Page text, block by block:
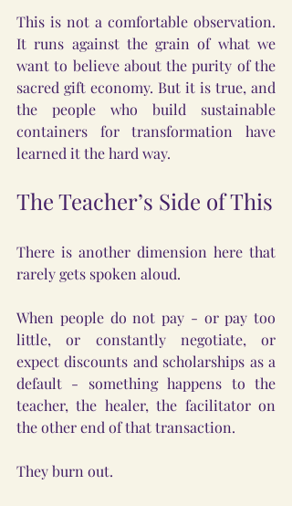
This is not a comfortable observation.
It runs against the grain of what we
want to believe about the purity of the
sacred gift economy. But it is true, and
the people who build sustainable
containers for transformation have
learned it the hard way.
The Teacher’s Side of This
There is another dimension here that
rarely gets spoken aloud.
When people do not pay - or pay too
little, or constantly negotiate, or
expect discounts and scholarships as a
default - something happens to the
teacher, the healer, the facilitator on
the other end of that transaction.
They burn out.